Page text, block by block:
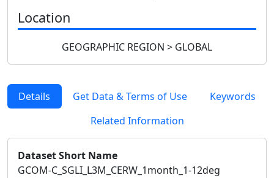
Location
GEOGRAPHIC REGION > GLOBAL
Details Get Data & Terms of Use
Keywords
Related Information
Dataset Short Name
GCOM-C_SGLI_L3M_CERW_1month_1-12deg